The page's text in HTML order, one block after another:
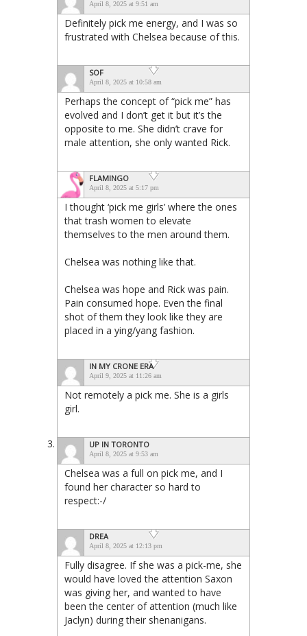
April 8, 2025 at 9:51 am
Definitely pick me energy, and I was so
frustrated with Chelsea because of this.
SOF
April 8, 2025 at 10:58 am
Perhaps the concept of “pick me” has
evolved and I don’t get it but it’s the
opposite to me. She didn’t crave for
male attention, she only wanted Rick.
FLAMINGO
April 8, 2025 at 5:17 pm
I thought ‘pick me girls’ where the ones
that trash women to elevate
themselves to the men around them.
Chelsea was nothing like that.
Chelsea was hope and Rick was pain.
Pain consumed hope. Even the final
shot of them they look like they are
placed in a ying/yang fashion.
IN MY CRONE ERA
April 9, 2025 at 11:26 am
Not remotely a pick me. She is a girls
girl.
UP IN TORONTO
April 8, 2025 at 9:53 am
Chelsea was a full on pick me, and I
found her character so hard to
respect:-/
DREA
April 8, 2025 at 12:13 pm
Fully disagree. If she was a pick-me, she
would have loved the attention Saxon
was giving her, and wanted to have
been the center of attention (much like
Jaclyn) during their shenanigans.